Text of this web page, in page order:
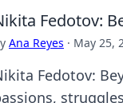
Fedotov:
Ana Reyes · May 25,
Fedotov: